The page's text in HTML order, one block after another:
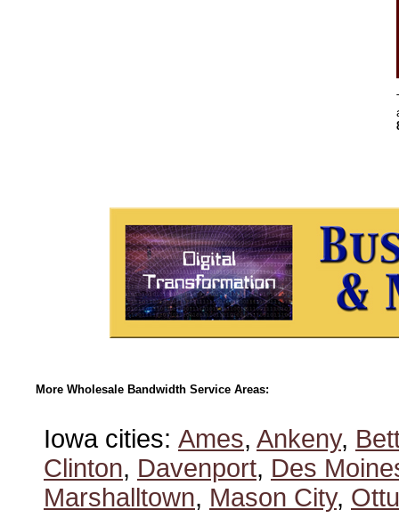
More Wholesale Bandwidth Service Areas:
Iowa cities: Ames, Ankeny,
Clinton, Davenport, Des
Marshalltown, Mason City,